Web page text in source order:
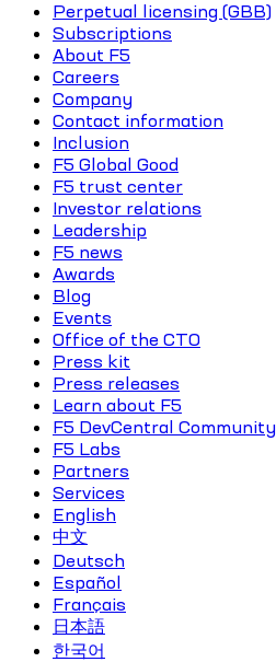
Perpetual licensing (GBB)
Subscriptions
About F5
Careers
Company
Contact information
Inclusion
F5 Global Good
F5 trust center
Investor relations
Leadership
F5 news
Awards
Blog
Events
Office of the CTO
Press kit
Press releases
Learn about F5
F5 DevCentral Community
F5 Labs
Partners
Services
English
中文
Deutsch
Español
Français
日本語
한국어